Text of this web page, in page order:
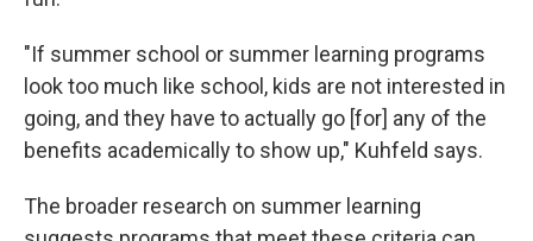
"If summer school or summer learning programs
look too much like school, kids are not interested in
going, and they have to actually go [for] any of the
benefits academically to show up," Kuhfeld says.
The broader research on summer learning